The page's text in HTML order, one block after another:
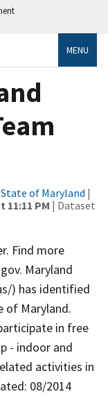
MENU
State of Maryland |
11:11 PM | Dataset
Find more
Maryland
) has identified
of Maryland.
in free
- indoor and
activities in
08/2014